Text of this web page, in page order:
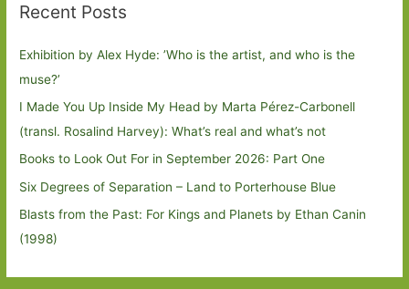
Recent Posts
Exhibition by Alex Hyde: ’Who is the artist, and who is the
muse?’
I Made You Up Inside My Head by Marta Pérez-Carbonell
(transl. Rosalind Harvey): What’s real and what’s not
Books to Look Out For in September 2026: Part One
Six Degrees of Separation – Land to Porterhouse Blue
Blasts from the Past: For Kings and Planets by Ethan Canin
(1998)